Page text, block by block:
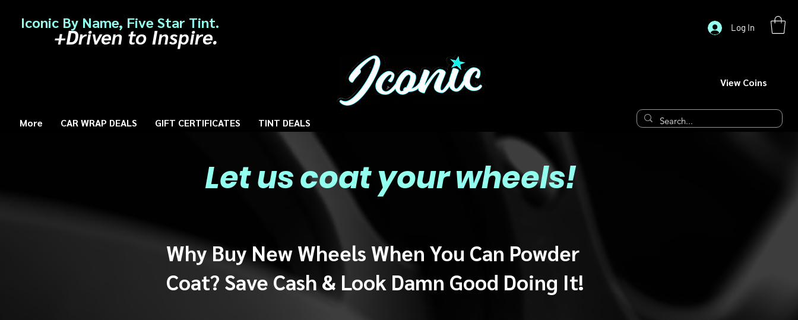
Iconic By Name, Five Star Tint.
+Driven to Inspire.
TINT DEALS
GIFT CERTIFICATES
CAR WRAP DEALS
More
Log In
View Coins
Let us coat your wheels!
Why Buy New Wheels When You Can Powder
Coat? Save Cash & Look Damn Good Doing It!